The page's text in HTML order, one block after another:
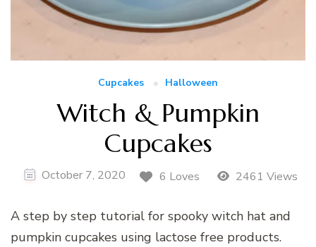
Cupcakes Halloween
Witch & Pumpkin
Cupcakes
October 7, 2020 6 Loves 2461 Views
A step by step tutorial for spooky witch hat and
pumpkin cupcakes using lactose free products.